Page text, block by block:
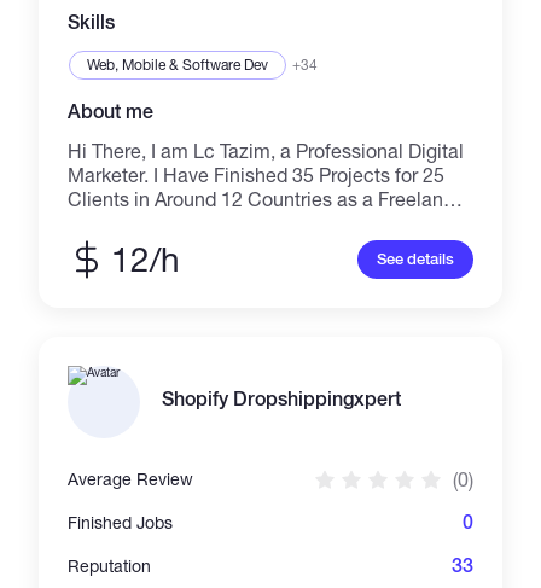
Skills
Web, Mobile & Software Dev +34
About me
Hi There, I am Lc Tazim, a Professional Digital
Marketer. I Have Finished 35 Projects for 25
Clients in Around 12 Countries as a Freelancer
Expert in Lead Generation, Web Research,
Email Marketing, Email Template Design, Data
Linkedin Scraping, Winning Product Research,
Verify Bulk Email Address, Domain Name
Research, Send Unlimited Bulk Email SMTP. I
12/h See details
Shopify Dropshippingxpert
Average Review (0)
Finished Jobs 0
Reputation 33